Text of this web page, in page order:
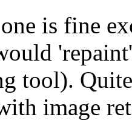
is fine
tool).
image